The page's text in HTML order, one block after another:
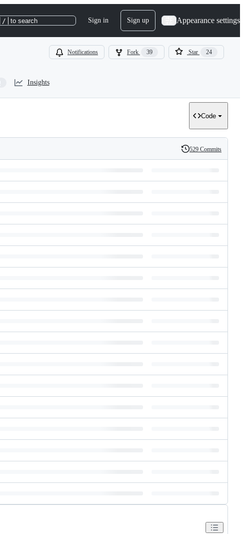
/ to search Sign in Sign up Appearance settings
Notifications Fork 39 Star 24
Insights
Code
History
529 Commits